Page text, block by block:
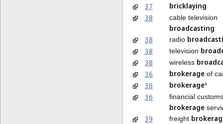
37
bricklaying
38
cable television
broadcasting
38
radio
38
television
38
wireless
36
brokerage of
36 brokerage*
36 financial customs
brokerage
39 freight